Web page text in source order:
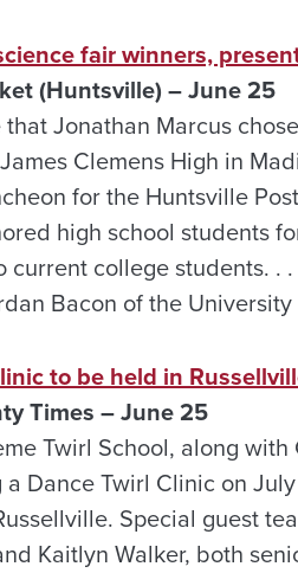
fair winners,
(Huntsville) – June 25
that Jonathan Marcus
Clemens High in
for the Huntsville
high school students
current college students. .
Bacon of the
to be held in
Times – June 25
Twirl School, along
Dance Twirl Clinic on
Special guest
Kaitlyn Walker, both